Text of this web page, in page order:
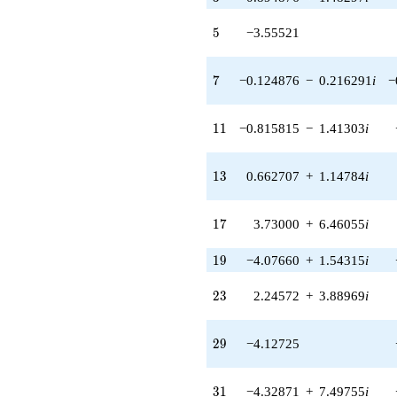
(-0.0828923
q^{42} +
(5.02032 -
q^{43} +
(1.51941 -
q^{44} +
(4.97159 +
q^{45}
-1.66582
+3.36575
q^{47} +
(-2.67254 -
4.84295i)
q^{48} +
6.00816i)
q^{49} +
2.45381i)
q^{50} +
5
5 −3.55521
7
7 −0.124876 − 0.216291 i
11
11 −0.815815 − 1.41303i
13
13 0.662707 + 1.14784i
17
17 3.73000 + 6.46055i
19
19 −4.07660 + 1.54315i
23
23 2.24572 + 3.88969i
29
29 −4.12725
31
31 −4.32871 + 7.49755i